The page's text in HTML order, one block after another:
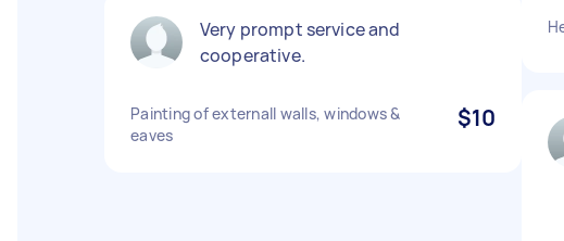
Very prompt service and
cooperative.
Painting of externall walls, windows &
eaves
$10